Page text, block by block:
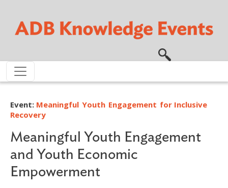
Event: Meaningful Youth Engagement for Inclusive
Recovery
Meaningful Youth Engagement
and Youth Economic
Empowerment